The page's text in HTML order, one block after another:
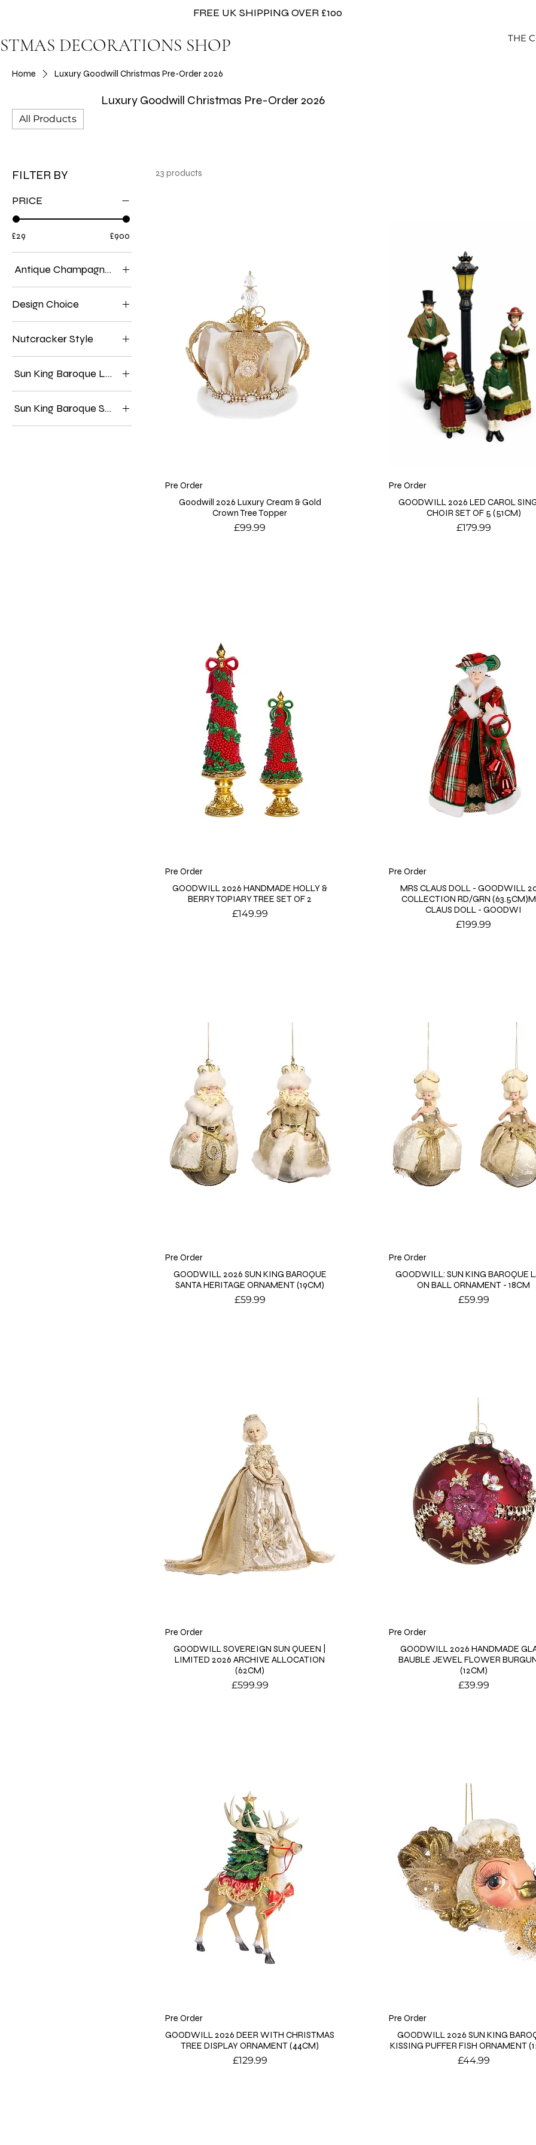
FREE UK SHIPPING OVER £100
DECORATIONS SHOP THE
Home Luxury Goodwill Christmas Pre-Order 2026
Luxury Goodwill Christmas Pre-Order 2026
All Products
FILTER BY
PRICE
£29 £900
Antique Champagne Lady, Royal Ivory Lady.
Antique Champagne Lady
Royal Ivory Lady
Design Choice
Antique Champagne
Edition
Royal Ivory Edition
Nutcracker Style
Burgundy Velvet Coat
Red Patterned Coat
Sun King Baroque Lady
Cream Gown
Gold Gown
Sun King Baroque Santa Bauble
Antique Champagne
23 products
Pre Order
Goodwill 2026 Luxury Cream & Gold
Crown Tree Topper
Price
£99.99
Pre Order
GOODWILL 2026 LED CAROL
CHOIR SET OF 5 (51CM)
Price
£179.99
Pre Order
GOODWILL 2026 HANDMADE HOLLY &
BERRY TOPIARY TREE SET OF 2
Price
£149.99
Pre Order
MRS CLAUS DOLL - GOODWILL
COLLECTION RD/GRN
CLAUS DOLL - GOODWI
Price
£199.99
Pre Order
GOODWILL 2026 SUN KING BAROQUE
SANTA HERITAGE ORNAMENT (19CM)
Price
£59.99
Pre Order
GOODWILL: SUN KING BAROQUE
ON BALL ORNAMENT - 18CM
Price
£59.99
Pre Order
GOODWILL SOVEREIGN SUN QUEEN |
LIMITED 2026 ARCHIVE ALLOCATION
(62CM)
Price
£599.99
Pre Order
GOODWILL 2026 HANDMADE
BAUBLE JEWEL FLOWER
(12CM)
Price
£39.99
Pre Order
GOODWILL 2026 DEER WITH CHRISTMAS
TREE DISPLAY ORNAMENT (44CM)
Price
£129.99
Pre Order
GOODWILL 2026 SUN KING
KISSING PUFFER FISH ORNAMENT
Price
£44.99